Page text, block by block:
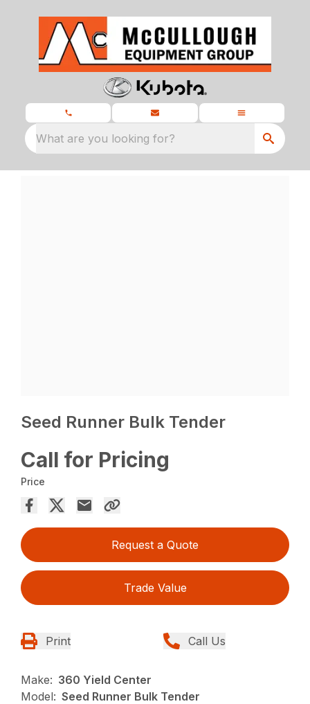
What are you looking for?
Seed Runner Bulk Tender
Call for Pricing
Price
Request a Quote
Trade Value
Print Call Us
Make: 360 Yield Center
Model: Seed Runner Bulk Tender